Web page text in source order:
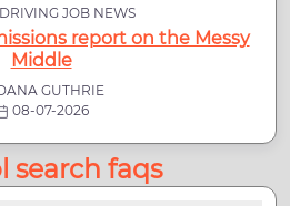
JOB NEWS
report on the Messy
Middle
GUTHRIE
08-07-2026
search faqs